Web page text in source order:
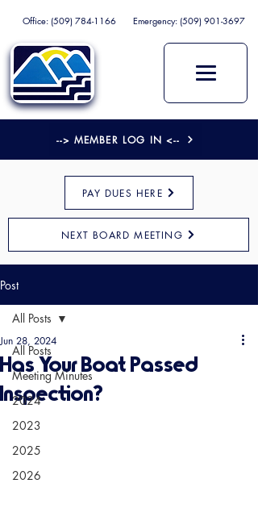
--> MEMBER LOG IN <--
Office: (509) 784-1166 Emergency: (509) 901-3697
PAY DUES HERE
NEXT BOARD MEETING
Post
All Posts
Meeting Minutes
2024
2023
2025
2026
All Posts
Has Your Boat Passed
Inspection?
Jun 28, 2024